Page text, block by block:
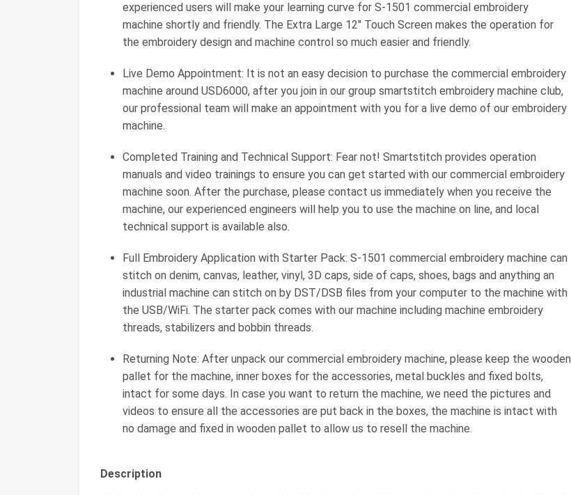
experienced users will make your learning curve for S-1501 commercial embroidery
machine shortly and friendly. The Extra Large 12" Touch Screen makes the operation for
the embroidery design and machine control so much easier and friendly.
Live Demo Appointment: It is not an easy decision to purchase the commercial embroidery
machine around USD6000, after you join in our group smartstitch embroidery machine club,
our professional team will make an appointment with you for a live demo of our embroidery
machine.
Completed Training and Technical Support: Fear not! Smartstitch provides operation
manuals and video trainings to ensure you can get started with our commercial embroidery
machine soon. After the purchase, please contact us immediately when you receive the
machine, our experienced engineers will help you to use the machine on line, and local
technical support is available also.
Full Embroidery Application with Starter Pack: S-1501 commercial embroidery machine can
stitch on denim, canvas, leather, vinyl, 3D caps, side of caps, shoes, bags and anything an
industrial machine can stitch on by DST/DSB files from your computer to the machine with
the USB/WiFi. The starter pack comes with our machine including machine embroidery
threads, stabilizers and bobbin threads.
Returning Note: After unpack our commercial embroidery machine, please keep the wooden
pallet for the machine, inner boxes for the accessories, metal buckles and fixed bolts,
intact for some days. In case you want to return the machine, we need the pictures and
videos to ensure all the accessories are put back in the boxes, the machine is intact with
no damage and fixed in wooden pallet to allow us to resell the machine.
Description